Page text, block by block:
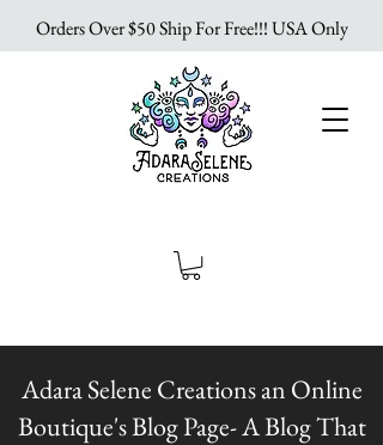
Orders Over $50 Ship For Free!!! USA Only
Adara Selene Creations an Online
Boutique's Blog Page- A Blog That